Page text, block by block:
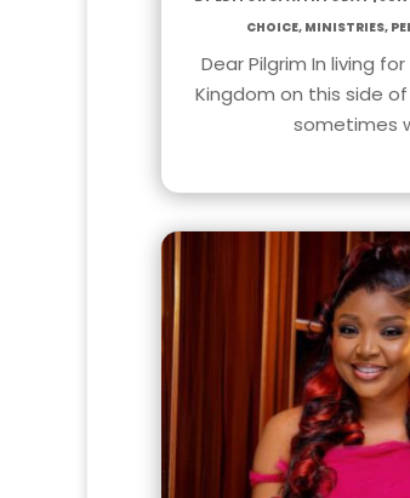
Choice,Ministries,
Dear Pilgrim In living
Kingdom on this side
sometimes